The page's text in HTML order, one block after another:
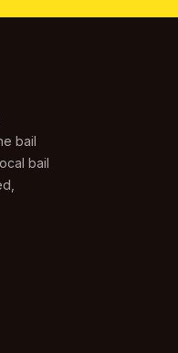
bail
bail